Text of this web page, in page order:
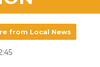
from Local News